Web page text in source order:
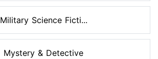
Military Science Ficti...
Mystery & Detective